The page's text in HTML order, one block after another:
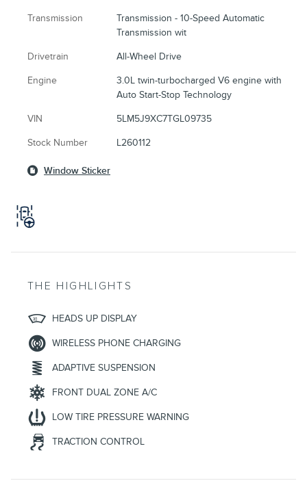
Transmission
Transmission - 10-Speed Automatic
Transmission wit
Drivetrain All-Wheel Drive
Engine
3.0L twin-turbocharged V6 engine with
Auto Start-Stop Technology
VIN 5LM5J9XC7TGL09735
Stock Number L260112
Window Sticker
THE HIGHLIGHTS
HEADS UP DISPLAY
WIRELESS PHONE CHARGING
ADAPTIVE SUSPENSION
FRONT DUAL ZONE A/C
LOW TIRE PRESSURE WARNING
TRACTION CONTROL